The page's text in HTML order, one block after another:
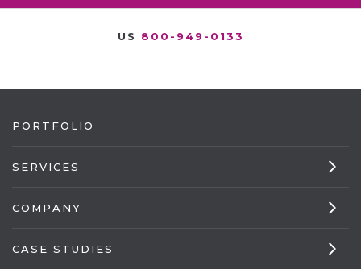
US 800-949-0133
PORTFOLIO
SERVICES
COMPANY
CASE STUDIES